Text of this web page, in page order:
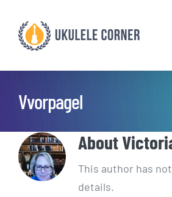
content
Vvorpagel
About
This author has
details.